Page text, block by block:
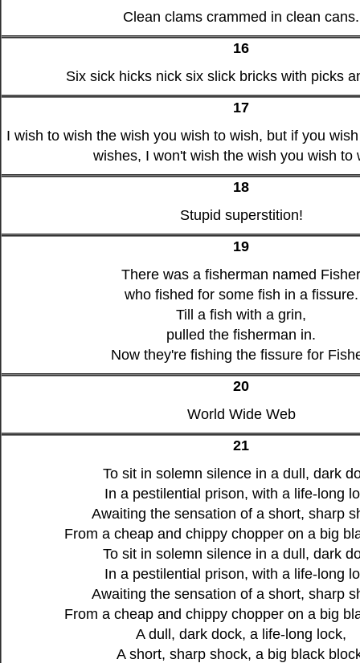
Clean clams crammed in clean cans.
16
Six sick hicks nick six slick bricks with picks
17
I wish to wish the wish you wish to wish, but if you
wishes, I won't wish the wish you wish to
18
Stupid superstition!
19
There was a fisherman named Fisher
who fished for some fish in a fissure.
Till a fish with a grin,
pulled the fisherman in.
Now they're fishing the fissure for
20
World Wide Web
21
To sit in solemn silence in a dull, dark
In a pestilential prison, with a life-long
Awaiting the sensation of a short, sharp
From a cheap and chippy chopper on a big
To sit in solemn silence in a dull, dark
In a pestilential prison, with a life-long
Awaiting the sensation of a short, sharp
From a cheap and chippy chopper on a big
A dull, dark dock, a life-long lock,
A short, sharp shock, a big black